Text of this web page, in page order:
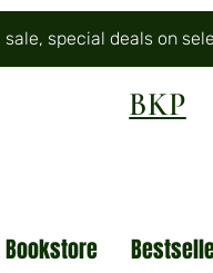
special deals on
BKP
Bookstore